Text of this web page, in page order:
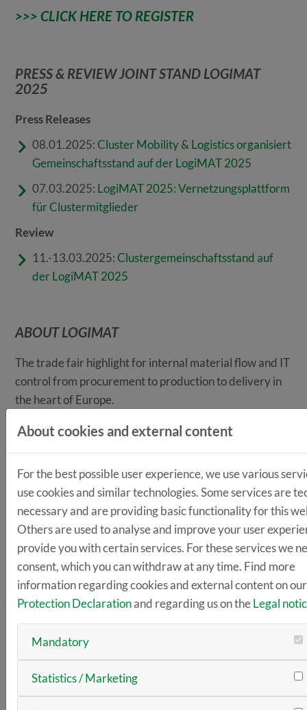
>>> CLICK HERE TO REGISTER
PRESS & REVIEW JOINT STAND LOGIMAT
2025
Press Releases
08.01.2025:Cluster Mobility & Logistics organisiert
Gemeinschaftsstand auf der LogiMAT 2025
07.03.2025: LogiMAT 2025: Vernetzungsplattform
für Clustermitglieder
Review
11.-13.03.2025:Clustergemeinschaftsstand auf
der LogiMAT 2025
ABOUT LOGIMAT
The trade fair highlight for internal material flow and IT
control from procurement to production to delivery in
the heart of Europe.
LogiMAT
, the International Trade Fair for Intralogistics
in Europe. It is the leading international trade fair
offering a complete market overview and expert
knowledge transfer.
Howshould companies handle the raw material of the
future—data—efficiently and securely?
Howshould the interfaces between skilled workers,
production resources, and intelligent robot assistants
be defined in order to optimize workplaces?
Howcan virtual worlds cover the decisive scenarios
LogiMAT focuses on the technologies required for
About cookies and external content
For the best possible user experience, we use various
use cookies and similar technologies. Some services are
necessary and are providing basic functionality for this
Others are used to analyse and improve your user
provide you with certain services. For these services we
consent, which you can withdraw at any time. Find more
information regarding cookies and external content on
Protection Declarationand regarding us on theLegal
Mandatory
Statistics / Marketing